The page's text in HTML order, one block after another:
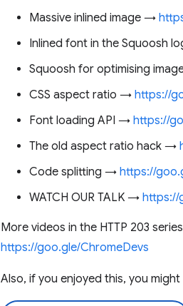
Massive inlined image →
Inlined font in the Squoosh
Squoosh for optimising
CSS aspect ratio → https://
Font loading API → https://
The old aspect ratio hack →
Code splitting → https://
WATCH OUR TALK → https://
More videos in the HTTP 203
https://goo.gle/ChromeDevs
Also, if you enjoyed this, you